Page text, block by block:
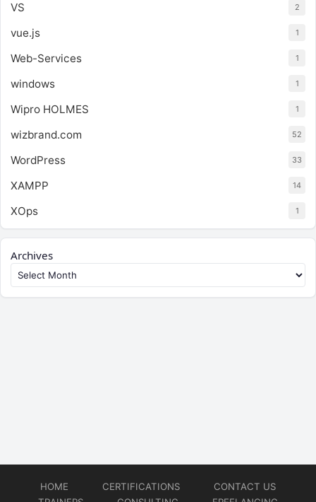
VS 2
vue.js 1
Web-Services 1
windows 1
Wipro HOLMES 1
wizbrand.com 52
WordPress 33
XAMPP 14
XOps 1
Archives
HOME CERTIFICATIONS
CONTACT US